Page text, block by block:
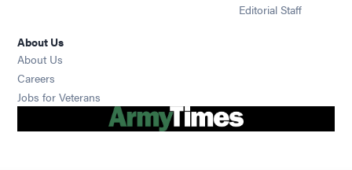
Editorial Staff
About Us
About Us
Careers
Jobs for Veterans